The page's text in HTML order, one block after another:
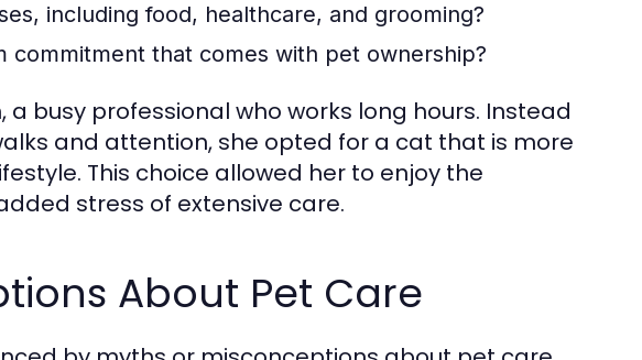
including food, healthcare, and grooming?
that comes with pet ownership?
busy professional who works long hours. Instead
and attention, she opted for a cat that is more
This choice allowed her to enjoy the
stress of extensive care.
About Pet Care